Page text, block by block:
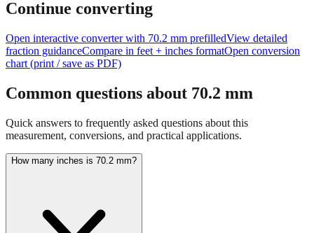
Continue converting
Open interactive converter with 70.2 mm prefilledView detailed
fraction guidanceCompare in feet + inches formatOpen conversion
chart (print / save as PDF)
Common questions about 70.2 mm
Quick answers to frequently asked questions about this
measurement, conversions, and practical applications.
How many inches is 70.2 mm?